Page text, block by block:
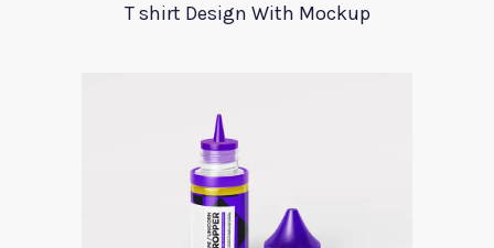
T shirt Design With Mockup